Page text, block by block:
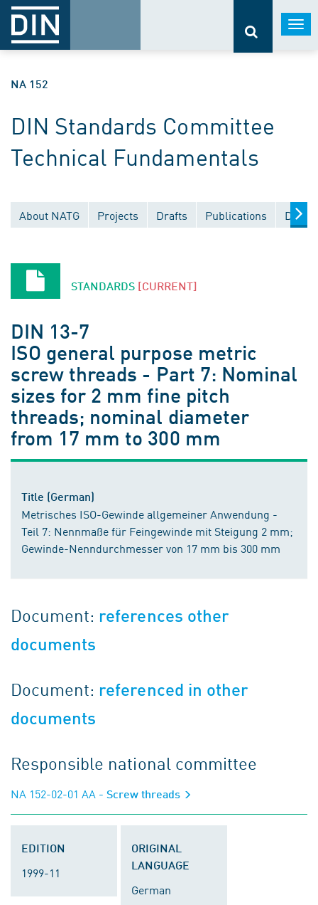
NA 152
DIN Standards Committee
Technical Fundamentals
About NATG Projects Drafts Publications
STANDARDS [CURRENT]
DIN 13-7
ISO general purpose metric
screw threads - Part 7: Nominal
sizes for 2 mm fine pitch
threads; nominal diameter
from 17 mm to 300 mm
Title (German)
Metrisches ISO-Gewinde allgemeiner Anwendung -
Teil 7: Nennmaße für Feingewinde mit Steigung 2 mm;
Gewinde-Nenndurchmesser von 17 mm bis 300 mm
Document: references other
documents
Document: referenced in other
documents
Responsible national committee
NA 152-02-01 AA - Screw threads
EDITION
1999-11
ORIGINAL
LANGUAGE
German